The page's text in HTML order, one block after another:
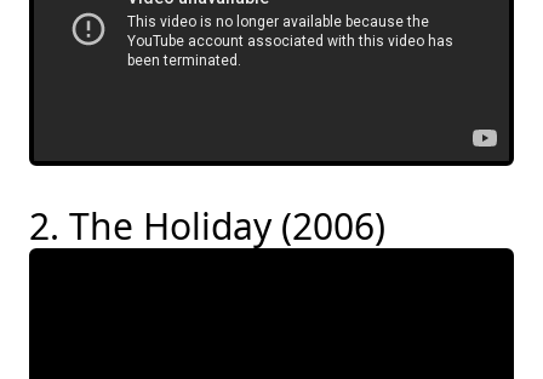
2. The Holiday (2006)